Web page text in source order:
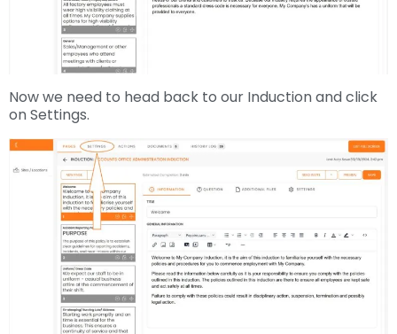
Now we need to head back to our Induction and click
on Settings.